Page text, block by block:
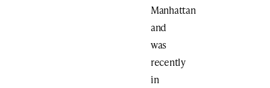
Manhattan
and
was
recently
in